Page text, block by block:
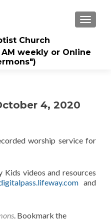
Church
weekly or Online
4, 2020
worship service for
Kids videos and resources
and
. Bookmark the